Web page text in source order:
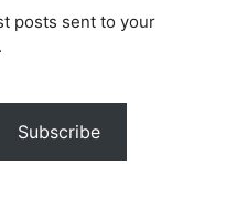
posts sent to your
Subscribe